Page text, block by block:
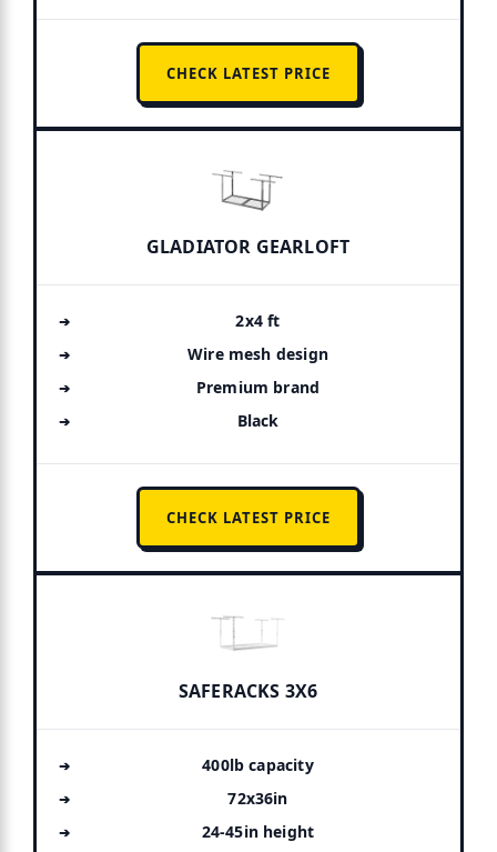
CHECK LATEST PRICE
GLADIATOR GEARLOFT
2x4 ft
Wire mesh design
Premium brand
Black
CHECK LATEST PRICE
SAFERACKS 3X6
400lb capacity
72x36in
24-45in height